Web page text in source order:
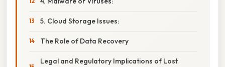
5. Cloud Storage Issues:
The Role of Data Recovery
Legal and Regulatory Implications of Lost